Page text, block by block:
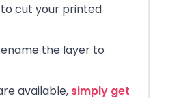
cut your printed
the layer to
available, simply get